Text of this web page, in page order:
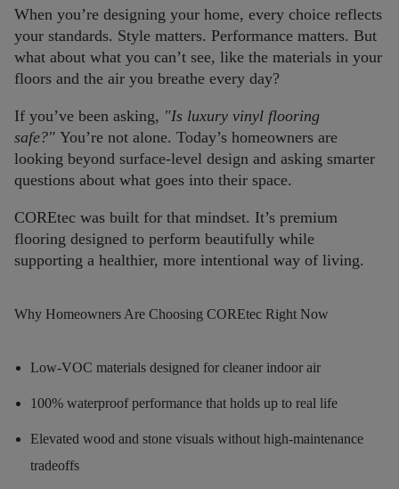
When you’re designing your home, every choice reflects
your standards. Style matters. Performance matters. But
what about what you can’t see, like the materials in your
floors and the air you breathe every day?
If you’ve been asking, "Is luxury vinyl flooring
safe?" You’re not alone. Today’s homeowners are
looking beyond surface-level design and asking smarter
questions about what goes into their space.
COREtec was built for that mindset. It’s premium
flooring designed to perform beautifully while
supporting a healthier, more intentional way of living.
Why Homeowners Are Choosing COREtec Right Now
Low-VOC materials designed for cleaner indoor air
100% waterproof performance that holds up to real life
Elevated wood and stone visuals without high-maintenance
tradeoffs